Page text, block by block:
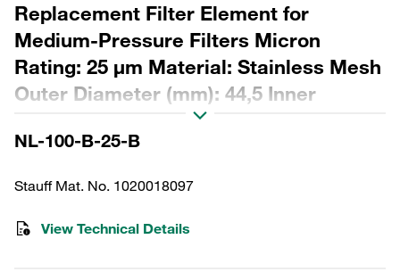
Replacement Filter Element for
Medium-Pressure Filters Micron
Rating: 25 µm Material: Stainless Mesh
Outer Diameter (mm): 44,5 Inner
Diameter (mm): 22,2 Length (mm): 249
Sealing: NBR, β ratio >2
NL-100-B-25-B
Stauff Mat. No. 1020018097
View Technical Details